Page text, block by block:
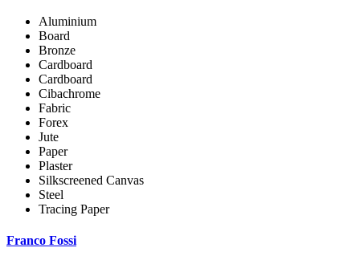
Aluminium
Board
Bronze
Cardboard
Cardboard
Cibachrome
Fabric
Forex
Jute
Paper
Plaster
Silkscreened Canvas
Steel
Tracing Paper
Franco Fossi